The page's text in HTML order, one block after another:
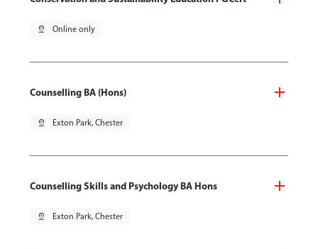
pin_drop Online only
Counselling BA (Hons)
pin_drop Exton Park, Chester
Counselling Skills and Psychology BA Hons
pin_drop Exton Park, Chester